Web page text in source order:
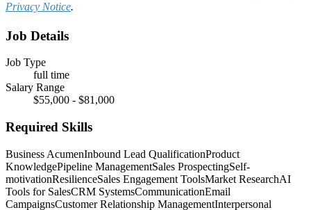
Privacy Notice.
Job Details
Job Type
full time
Salary Range
$55,000 - $81,000
Required Skills
Business AcumenInbound Lead QualificationProduct
KnowledgePipeline ManagementSales ProspectingSelf-
motivationResilienceSales Engagement ToolsMarket ResearchAI
Tools for SalesCRM SystemsCommunicationEmail
CampaignsCustomer Relationship ManagementInterpersonal